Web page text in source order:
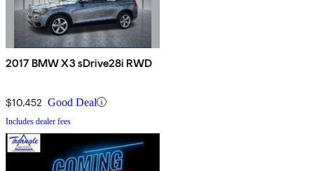
2017 BMW X3 sDrive28i RWD
$10,452 Good Deal
Includes dealer fees